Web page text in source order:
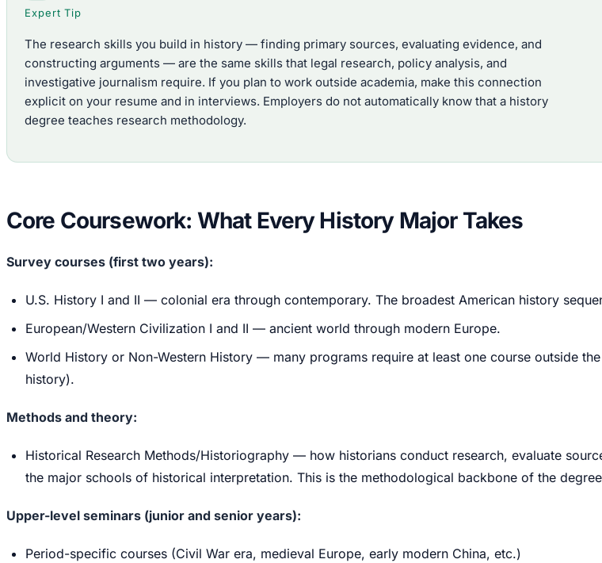
Expert Tip
The research skills you build in history — finding primary sources, evaluating evidence, and
constructing arguments — are the same skills that legal research, policy analysis, and
investigative journalism require. If you plan to work outside academia, make this connection
explicit on your resume and in interviews. Employers do not automatically know that a history
degree teaches research methodology.
Core Coursework: What Every History Major Takes
Survey courses (first two years):
U.S. History I and II — colonial era through contemporary. The broadest American history
European/Western Civilization I and II — ancient world through modern Europe.
World History or Non-Western History — many programs require at least one course outside
history).
Methods and theory:
Historical Research Methods/Historiography — how historians conduct research, evaluate
the major schools of historical interpretation. This is the methodological backbone of the
Upper-level seminars (junior and senior years):
Period-specific courses (Civil War era, medieval Europe, early modern China, etc.)